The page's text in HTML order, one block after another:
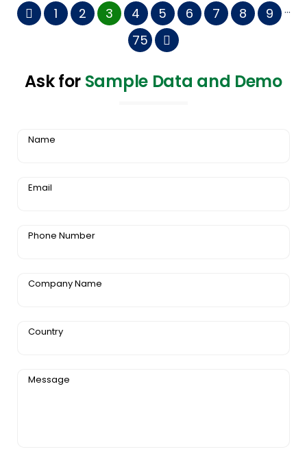
1 2 3 4 5 6 7 8 9 ...
75
Ask for Sample Data and Demo
Name
Email
Phone Number
Company Name
Country
Message